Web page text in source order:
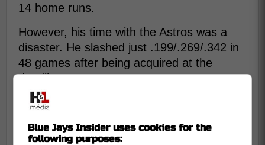
14 home runs.
However, his time with the Astros was a
disaster. He slashed just .199/.269/.342 in
48 games after being acquired at the
deadline.
Why make this deal now?
Blue Jays Insider uses cookies for the
following purposes: